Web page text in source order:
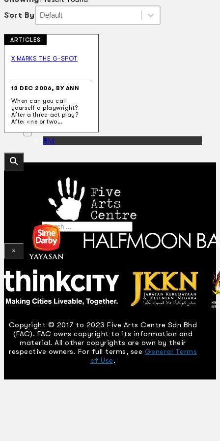
Theatre
Censorship
Oral History
About
Contact Us
EN
BM
Search site
Search
×
Sort By Sort By
Sort By
Sort By
ARTICLES
X MARKS THE G-SPOT
13 DEC 2006, BY ANN
When can you call
yourself a playwright?
After a three-act play?
After one or two…
Copyright © 2017 to 2023 Five Arts Centre Sdn Bhd
(FAC). FAC owns copyright to its information and
material. All other copyrights are own by their
respective owners. For full terms, see General Terms
of Use.